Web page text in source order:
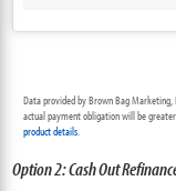
Data provided by Brown Bag Marketing,
actual payment obligation will be
product details.
Option 2: Cash Out